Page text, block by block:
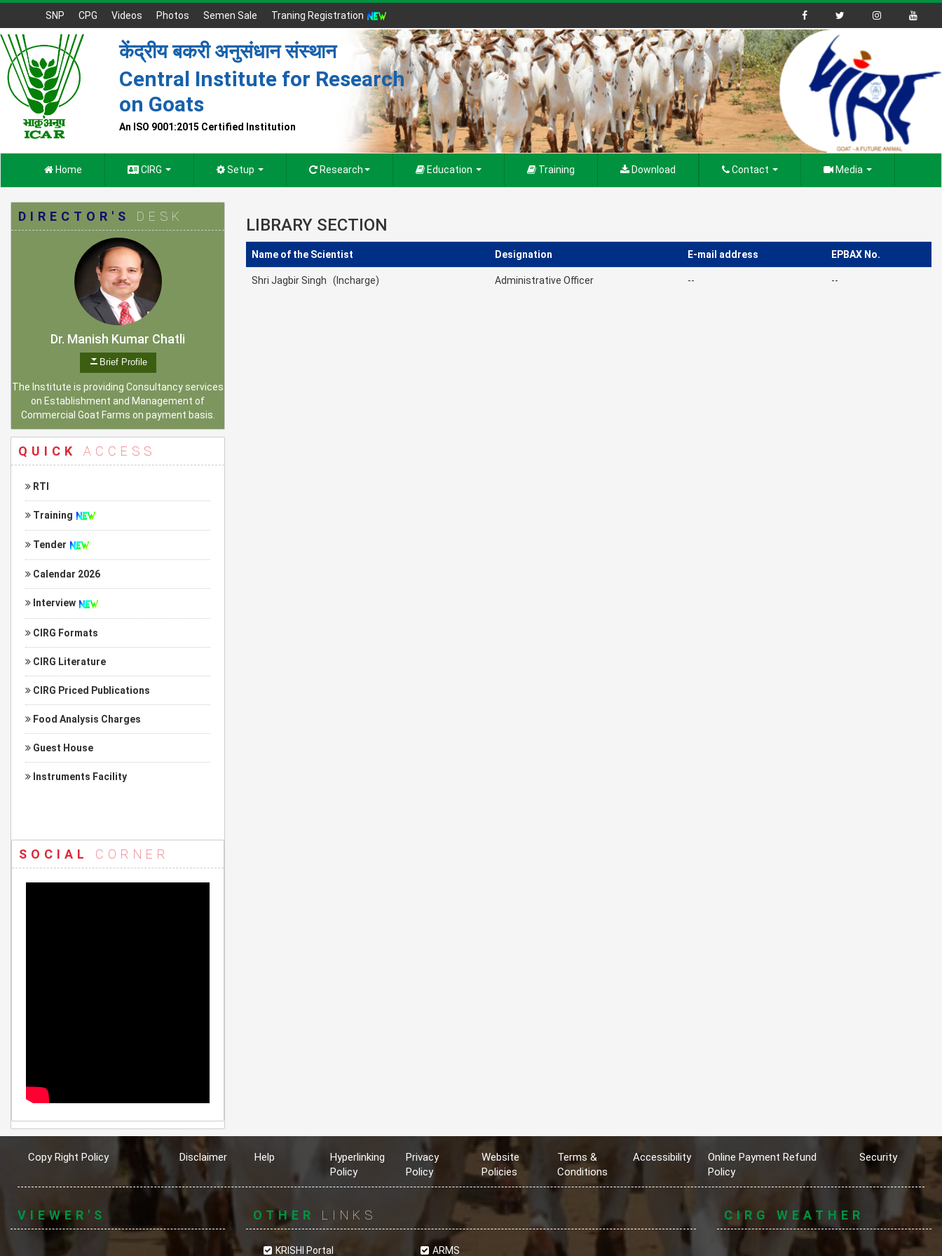
SNP CPG Videos Photos Semen Sale Traning Registration
केंद्रीय बकरी अनुसंधान संस्थान
Central Institute for Research
on Goats
An ISO 9001:2015 Certified Institution
Home CIRG Setup Research Education Training Download Contact Media
DIRECTOR'S DESK
Dr. Manish Kumar Chatli
Brief Profile
The Institute is providing Consultancy services
on Establishment and Management of
Commercial Goat Farms on payment basis.
QUICK ACCESS
RTI
Training
Tender
Calendar 2026
Interview
CIRG Formats
CIRG Literature
CIRG Priced Publications
Food Analysis Charges
Guest House
Instruments Facility
SOCIAL CORNER
LIBRARY SECTION
Name of the Scientist Designation E-mail address EPBAX No.
Shri Jagbir Singh (Incharge) Administrative Officer -- --
Copy Right Policy Disclaimer Help
Hyperlinking
Policy
Privacy
Policy
Website
Policies
Terms &
Conditions
Accessibility
Online Payment Refund
Policy
Security
VIEWER'S OTHER LINKS
KRISHI Portal ARMS
CIRG WEATHER